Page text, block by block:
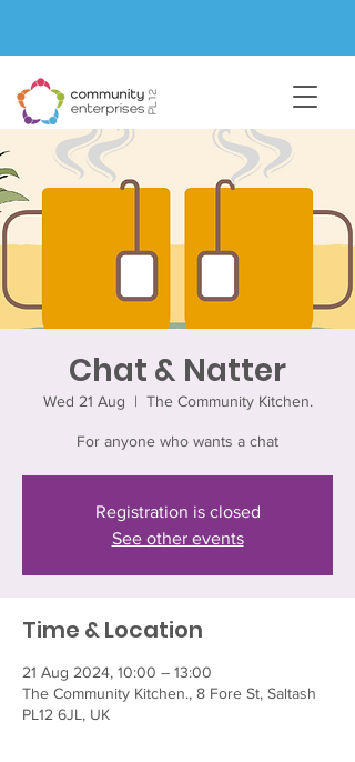
Chat & Natter
Wed 21 Aug
  |
The Community Kitchen.
For anyone who wants a chat
Registration is closed
See other events
Time & Location
21 Aug 2024, 10:00 – 13:00
The Community Kitchen., 8 Fore St, Saltash
PL12 6JL, UK